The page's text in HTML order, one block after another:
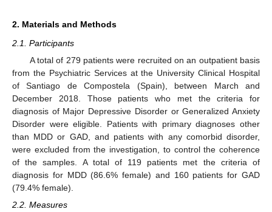
2. Materials and Methods
2.1. Participants
A total of 279 patients were recruited on an outpatient basis
from the Psychiatric Services at the University Clinical Hospital
of Santiago de Compostela (Spain), between March and
December 2018. Those patients who met the criteria for
diagnosis of Major Depressive Disorder or Generalized Anxiety
Disorder were eligible. Patients with primary diagnoses other
than MDD or GAD, and patients with any comorbid disorder,
were excluded from the investigation, to control the coherence
of the samples. A total of 119 patients met the criteria of
diagnosis for MDD (86.6% female) and 160 patients for GAD
(79.4% female).
2.2. Measures